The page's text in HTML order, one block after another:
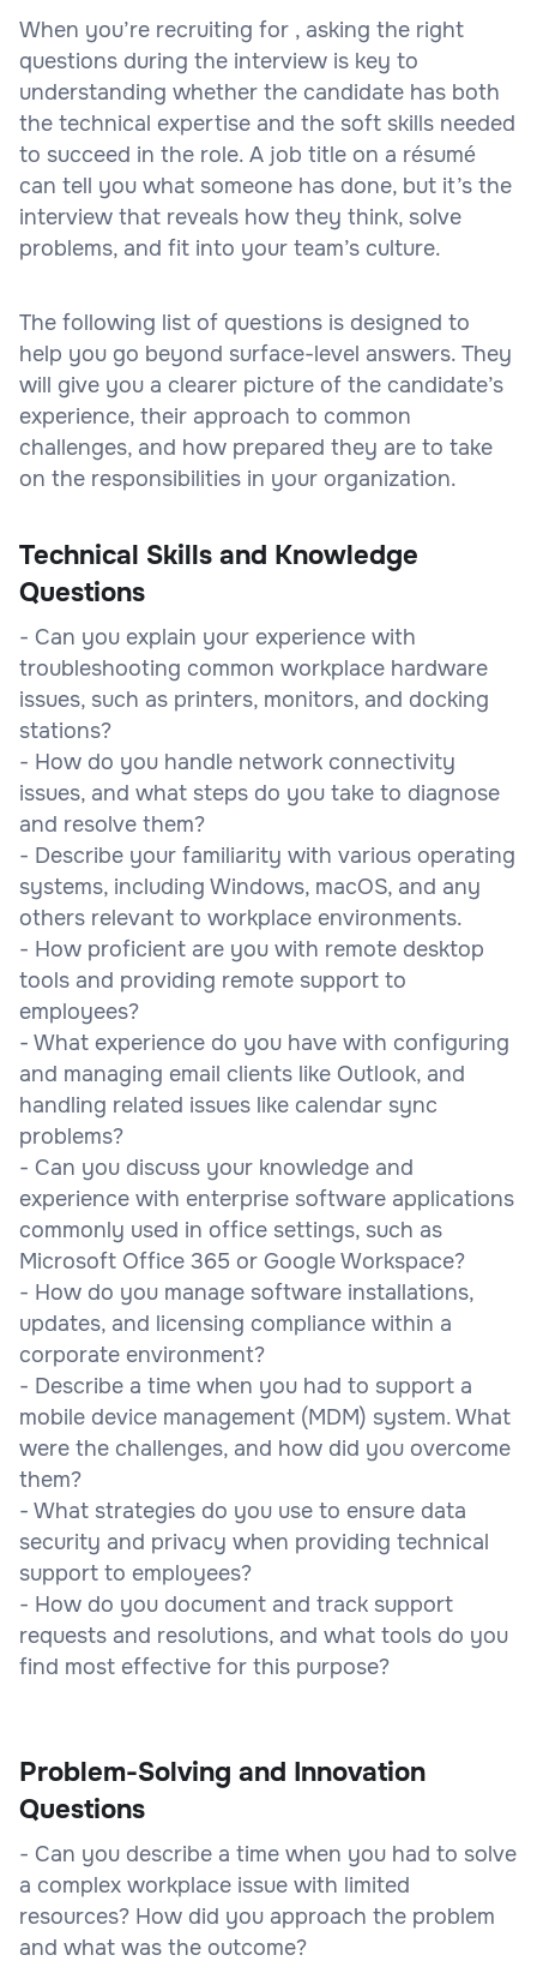
When you’re recruiting for , asking the right
questions during the interview is key to
understanding whether the candidate has both
the technical expertise and the soft skills needed
to succeed in the role. A job title on a résumé
can tell you what someone has done, but it’s the
interview that reveals how they think, solve
problems, and fit into your team’s culture.
The following list of questions is designed to
help you go beyond surface-level answers. They
will give you a clearer picture of the candidate’s
experience, their approach to common
challenges, and how prepared they are to take
on the responsibilities in your organization.
Technical Skills and Knowledge
Questions
- Can you explain your experience with
troubleshooting common workplace hardware
issues, such as printers, monitors, and docking
stations?
- How do you handle network connectivity
issues, and what steps do you take to diagnose
and resolve them?
- Describe your familiarity with various operating
systems, including Windows, macOS, and any
others relevant to workplace environments.
- How proficient are you with remote desktop
tools and providing remote support to
employees?
- What experience do you have with configuring
and managing email clients like Outlook, and
handling related issues like calendar sync
problems?
- Can you discuss your knowledge and
experience with enterprise software applications
commonly used in office settings, such as
Microsoft Office 365 or Google Workspace?
- How do you manage software installations,
updates, and licensing compliance within a
corporate environment?
- Describe a time when you had to support a
mobile device management (MDM) system. What
were the challenges, and how did you overcome
them?
- What strategies do you use to ensure data
security and privacy when providing technical
support to employees?
- How do you document and track support
requests and resolutions, and what tools do you
find most effective for this purpose?
Problem-Solving and Innovation
Questions
- Can you describe a time when you had to solve
a complex workplace issue with limited
resources? How did you approach the problem
and what was the outcome?